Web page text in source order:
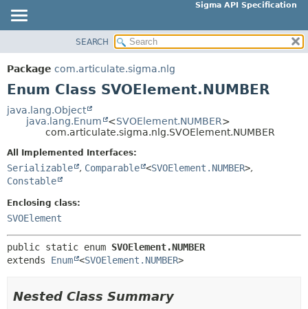
Sigma API Specification
PACKAGE
CLASS
TREE
HELP
SUMMARY:
METHOD
SEARCH
Package com.articulate.sigma.nlg
Enum Class SVOElement.NUMBER
java.lang.Object
java.lang.Enum
<SVOElement.NUMBER>
com.articulate.sigma.nlg.SVOElement.NUMBER
All Implemented Interfaces:
Serializable , Comparable <SVOElement.NUMBER>,
Constable
Enclosing class:
SVOElement
public static enum SVOElement.NUMBER
extends Enum <SVOElement.NUMBER>
Nested Class Summary